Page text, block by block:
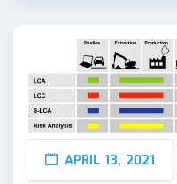
APRIL 13, 2021